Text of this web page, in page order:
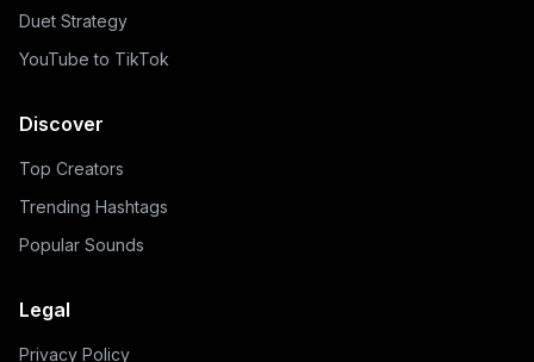
Duet Strategy
YouTube to TikTok
Discover
Top Creators
Trending Hashtags
Popular Sounds
Legal
Privacy Policy